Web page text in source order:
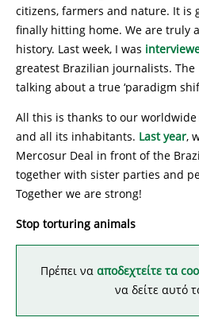
citizens, farmers and nature. It is
finally hitting home. We are truly
history. Last week, I was
greatest Brazilian journalists. The
talking about a true ‘paradigm
All this is thanks to our
and all its inhabitants. Last year,
Mercosur Deal in front of the
together with sister parties and
Together we are strong!
Stop torturing animals
Πρέπει να αποδεχτείτε τα
να δείτε αυτό